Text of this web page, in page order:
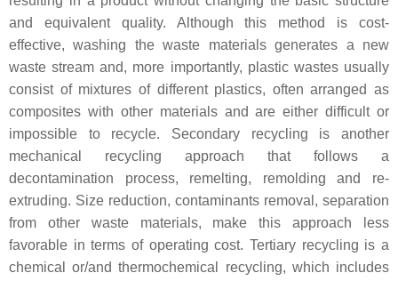
and equivalent quality. Although this method is cost-
effective, washing the waste materials generates a new
waste stream and, more importantly, plastic wastes usually
consist of mixtures of different plastics, often arranged as
composites with other materials and are either difficult or
impossible to recycle. Secondary recycling is another
mechanical recycling approach that follows a
decontamination process, remelting, remolding and re-
extruding. Size reduction, contaminants removal, separation
from other waste materials, make this approach less
favorable in terms of operating cost. Tertiary recycling is a
chemical or/and thermochemical recycling, which includes